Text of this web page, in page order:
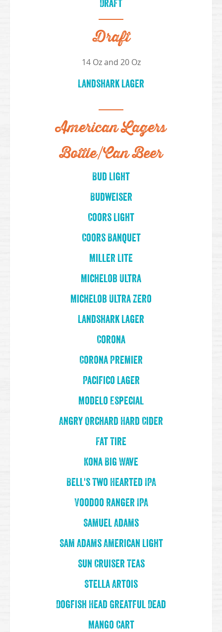
Draft
Draft
14 Oz and 20 Oz
Landshark Lager
American Lagers
Bottle/Can Beer
Bud Light
Budweiser
Coors Light
Coors Banquet
Miller Lite
Michelob Ultra
Michelob Ultra Zero
Landshark Lager
Corona
Corona Premier
Pacifico Lager
Modelo Especial
Angry Orchard Hard Cider
Fat Tire
Kona Big Wave
Bell's Two Hearted IPA
Voodoo Ranger IPA
Samuel Adams
Sam Adams American Light
Sun Cruiser Teas
Stella Artois
Dogfish Head Greatful Dead
Mango Cart